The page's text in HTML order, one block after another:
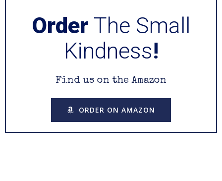
Order The Small
Kindness!
Find us on the Amazon
ORDER ON AMAZON